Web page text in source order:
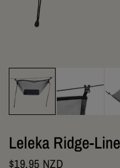
Leleka Ridge-
$19.95 NZD